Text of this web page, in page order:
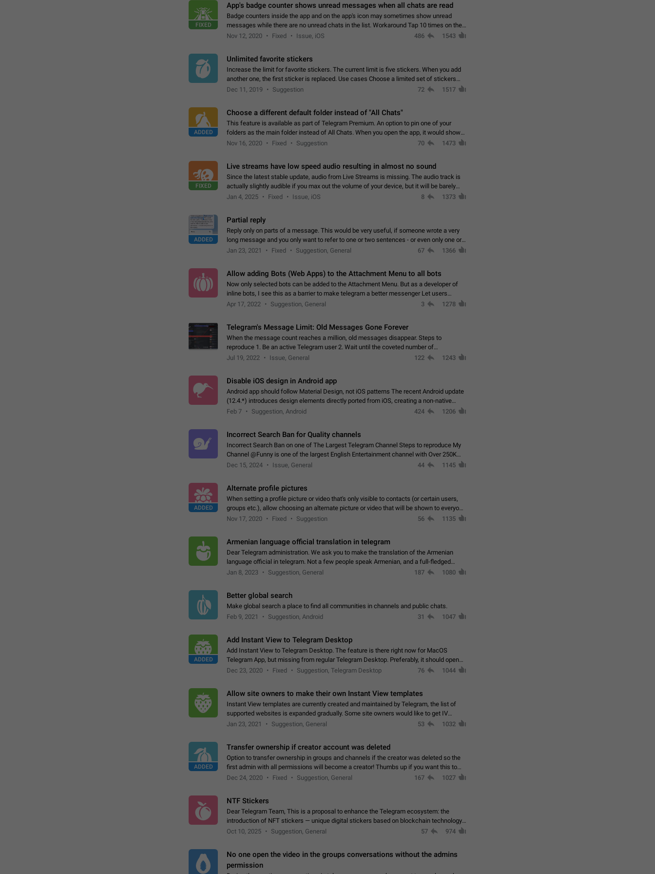
FIXED
App's badge counter shows unread messages when all chats are read
Badge counters inside the app and on the app's icon may sometimes show unread
messages while there are no unread chats in the list. Workaround Tap 10 times on the
Settings tab icon > Reindex Unread Counters.…
Nov 12, 2020 Fixed Issue, iOS 486 1543
Unlimited favorite stickers
Increase the limit for favorite stickers. The current limit is five stickers. When you add
another one, the first sticker is replaced. Use cases Choose a limited set of stickers
which you will always…
Dec 11, 2019 Suggestion 72 1517
ADDED
Choose a different default folder instead of "All Chats"
This feature is available as part of Telegram Premium. An option to pin one of your
folders as the main folder instead of All Chats. When you open the app, it would show
you the folder you chose. Pressing…
Nov 16, 2020 Fixed Suggestion 70 1473
FIXED
Live streams have low speed audio resulting in almost no sound
Since the latest stable update, audio from Live Streams is missing. The audio track is
actually slightly audible if you max out the volume of your device, but it will be barely
noticeable, and feels extremely…
Jan 4, 2025 Fixed Issue, iOS 8 1373
ADDED
Partial reply
Reply only on parts of a message. This would be very useful, if someone wrote a very
long message and you only want to refer to one or two sentences - or even only one or a
few words. If you click on…
Jan 23, 2021 Fixed Suggestion, General 67 1366
Allow adding Bots (Web Apps) to the Attachment Menu to all bots
Now only selected bots can be added to the Attachment Menu. But as a developer of
inline bots, I see this as a barrier to make telegram a better messenger Let users
decide, what they want to see in their…
Apr 17, 2022 Suggestion, General 3 1278
Telegram's Message Limit: Old Messages Gone Forever
When the message count reaches a million, old messages disappear. Steps to
reproduce 1. Be an active Telegram user 2. Wait until the coveted number of
incoming/outgoing messages is reached. 3. Eh, it's…
Jul 19, 2022 Issue, General 122 1243
Disable iOS design in Android app
Android app should follow Material Design, not iOS patterns The recent Android update
(12.4.*) introduces design elements directly ported from iOS, creating a non-native
experience that ignores platform…
Feb 7 Suggestion, Android 424 1206
Incorrect Search Ban for Quality channels
Incorrect Search Ban on one of The Largest Telegram Channel Steps to reproduce My
Channel @Funny is one of the largest English Entertainment channel with Over 250K
Subscribers & great Engagement. But…
Dec 15, 2024 Issue, General 44 1145
ADDED
Alternate profile pictures
When setting a profile picture or video that's only visible to contacts (or certain users,
groups etc.), allow choosing an alternate picture or video that will be shown to everyone
else. Use cases -…
Nov 17, 2020 Fixed Suggestion 56 1135
Armenian language official translation in telegram
Dear Telegram administration. We ask you to make the translation of the Armenian
language official in telegram. Not a few people speak Armenian, and a full-fledged
Armenian segment has already formed…
Jan 8, 2023 Suggestion, General 187 1080
Better global search
Make global search a place to find all communities in channels and public chats.
Feb 9, 2021
Suggestion, Android 31 1047
ADDED
Add Instant View to Telegram Desktop
Add Instant View to Telegram Desktop. The feature is there right now for MacOS
Telegram App, but missing from regular Telegram Desktop. Preferably, it should open
an article in the existing telegram window…
Dec 23, 2020 Fixed Suggestion, Telegram Desktop 76 1044
Allow site owners to make their own Instant View templates
Instant View templates are currently created and maintained by Telegram, the list of
supported websites is expanded gradually. Some site owners would like to get IV
support for their websites sooner.…
Jan 23, 2021 Suggestion, General 53 1032
ADDED
Transfer ownership if creator account was deleted
Option to transfer ownership in groups and channels if the creator was deleted so the
first admin with all permissions will become a creator! Thumbs up if you want this to
happen
👍App: all
Dec 24, 2020 Fixed Suggestion, General 167 1027
NTF Stickers
Dear Telegram Team, This is a proposal to enhance the Telegram ecosystem: the
introduction of NFT stickers — unique digital stickers based on blockchain technology,
which can not only be used in chats…
Oct 10, 2025 Suggestion, General 57 974
No one open the video in the groups conversations without the admins
permission